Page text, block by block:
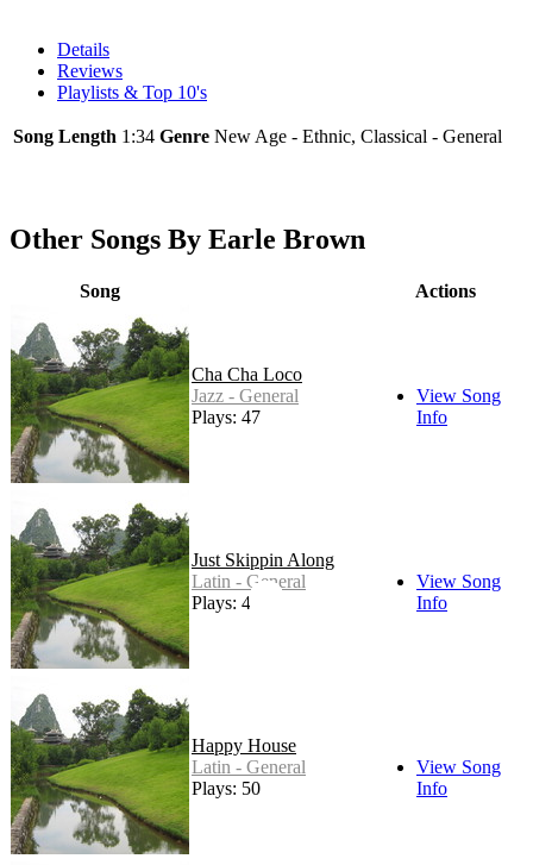
Details
Reviews
Playlists & Top 10's
Song Length 1:34 Genre New Age - Ethnic, Classical - General
Other Songs By Earle Brown
Song Actions
Cha Cha Loco
Jazz - General
Plays: 47
View Song
Info
Just Skippin Along
Latin - General
Plays: 49
View Song
Info
Happy House
Latin - General
Plays: 50
View Song
Info